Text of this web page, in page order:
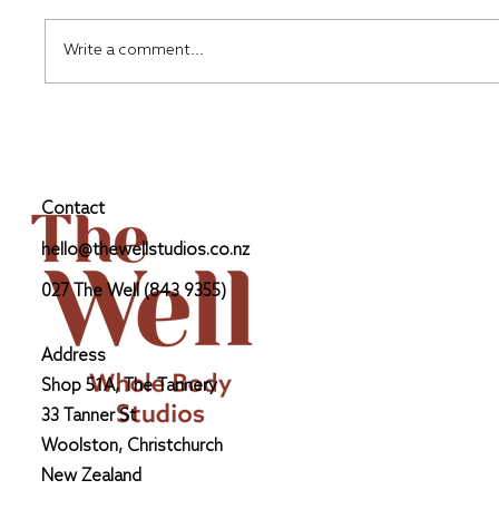
Write a comment...
Contact
hello@thewellstudios.co.nz
027 The Well (843 9355)
Address
Shop 51A, The Tannery
33 Tanner St
Woolston, Christchurch
New Zealand